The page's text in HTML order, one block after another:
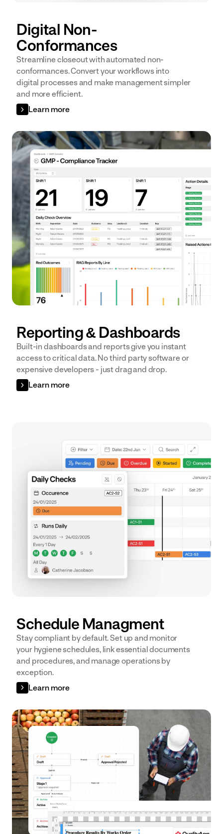
Digital Non-
Conformances
Streamline closeout with automated non-
conformances. Convert your workflows into
digital processes and make management simpler
and more efficient.
Learn more
Reporting & Dashboards
Built-in dashboards and reports give you instant
access to critical data. No third party software or
expensive developers - just drag and drop.
Learn more
Schedule Managment
Stay compliant by default. Set up and monitor
your hygiene schedules, link essential documents
and procedures, and manage operations by
exception.
Learn more